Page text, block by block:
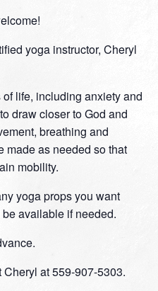
yoga instructor, Cheryl
life, including anxiety and
draw closer to God and
breathing and
as needed so that
mobility.
yoga props you want
available if needed.
at 559-907-5303.